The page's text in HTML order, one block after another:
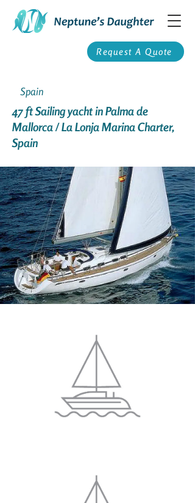
Request A Quote
Spain
47 ft Sailing yacht in Palma de
Mallorca / La Lonja Marina Charter,
Spain